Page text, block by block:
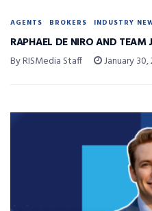
AGENTS BROKERS INDUSTRY
RAPHAEL DE NIRO AND TEAM
By RISMedia Staff January 30,